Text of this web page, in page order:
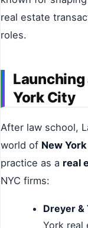
real estate
roles.
Launching
York City
After law school,
world of New
practice as a real
NYC firms:
Dreyer &
York real